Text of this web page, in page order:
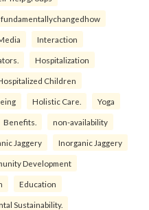
fundamentallychangedhow
Interaction
Hospitalization
Children
Holistic Care. Yoga
Benefits. non-availability
Jaggery Inorganic Jaggery
Development
Education
Sustainability.